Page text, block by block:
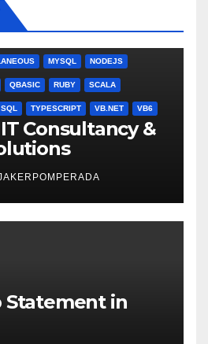
MYSQL NODEJS
QBASIC RUBY SCALA
SQL TYPESCRIPT VB.NET VB6
Consultancy &
Statement in